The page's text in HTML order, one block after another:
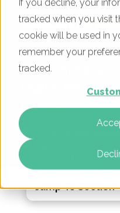
If you decline, your
tracked when you visit
cookie will be used in
remember your
tracked.
UK Home
Digital
Q4 2023
Jump To Section